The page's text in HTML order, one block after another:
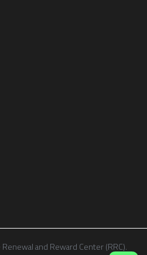
and Reward Center (RRC).